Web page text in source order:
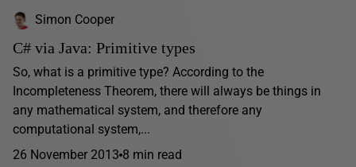
Simon Cooper
C# via Java: Primitive types
So, what is a primitive type? According to the
Incompleteness Theorem, there will always be things in
any mathematical system, and therefore any
computational system,...
26 November 2013 8 min read